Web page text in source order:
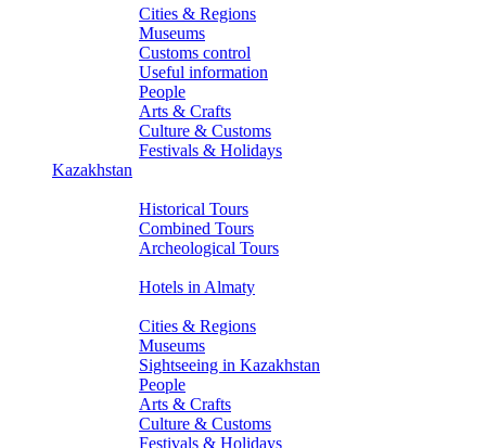
Cities & Regions
Museums
Customs control
Useful information
People
Arts & Crafts
Culture & Customs
Festivals & Holidays
Kazakhstan
Historical Tours
Combined Tours
Archeological Tours
Hotels in Almaty
Cities & Regions
Museums
Sightseeing in Kazakhstan
People
Arts & Crafts
Culture & Customs
Festivals & Holidays